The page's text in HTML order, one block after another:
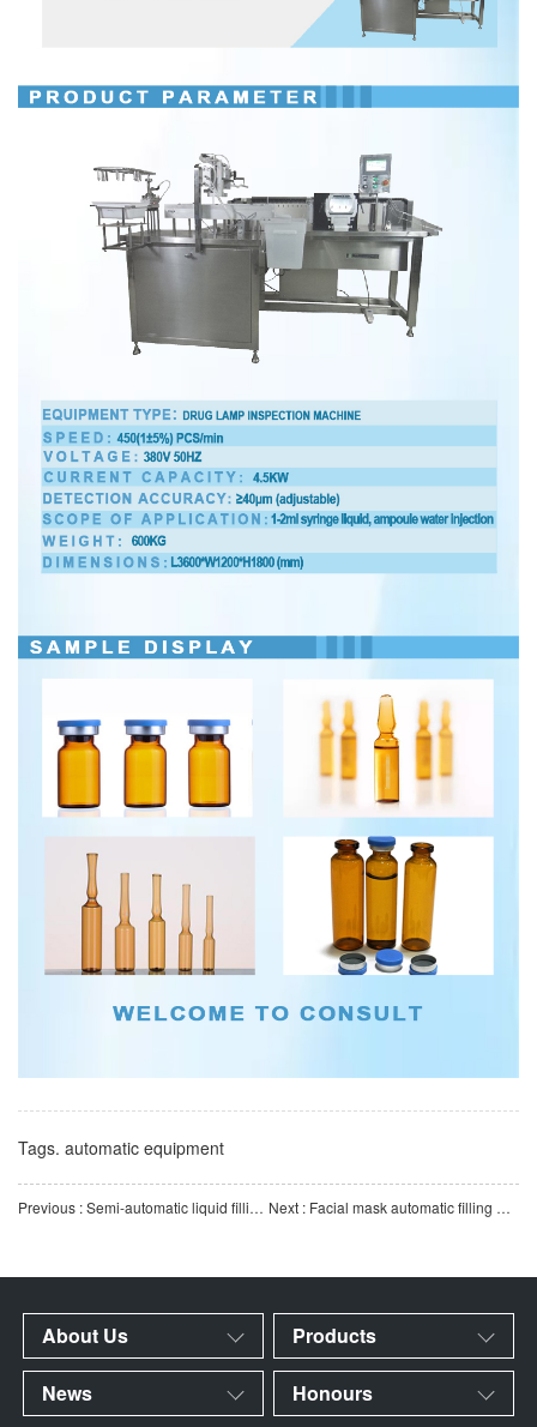
Tags. automatic equipment
Previous : Semi-automatic liquid filling machine | High-precision quantitative filling equipment | High-viscosi Next : Facial mask automatic filling machine equipment | Facial mask bag automatic loading, filling and pac
About Us Products
News Honours